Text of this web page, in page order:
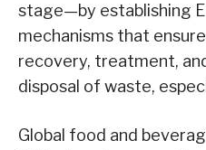
stage—by establishing
mechanisms that
recovery, treatment,
disposal of waste,
Global food and